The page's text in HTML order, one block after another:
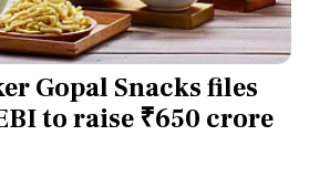
Gopal Snacks files
to raise ₹650 crore